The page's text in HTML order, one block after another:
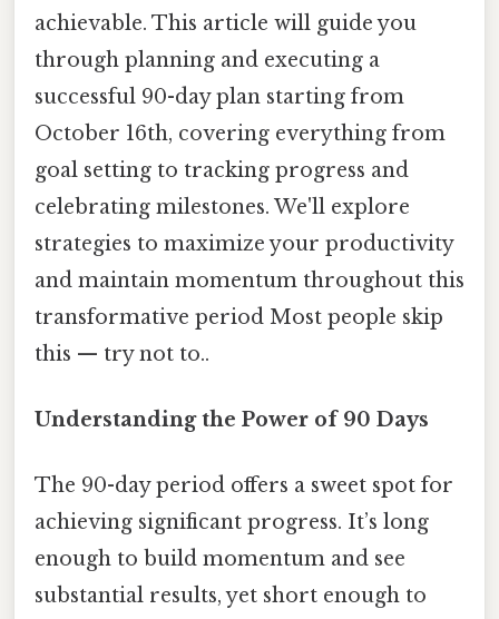
achievable. This article will guide you
through planning and executing a
successful 90-day plan starting from
October 16th, covering everything from
goal setting to tracking progress and
celebrating milestones. We'll explore
strategies to maximize your productivity
and maintain momentum throughout this
transformative period Most people skip
this — try not to..
Understanding the Power of 90 Days
The 90-day period offers a sweet spot for
achieving significant progress. It’s long
enough to build momentum and see
substantial results, yet short enough to